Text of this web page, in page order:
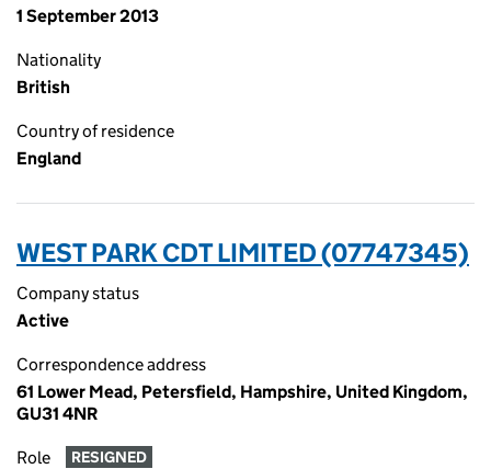
1 September 2013
Nationality
British
Country of residence
England
WEST PARK CDT LIMITED (07747345)
Company status
Active
Correspondence address
61 Lower Mead, Petersfield, Hampshire, United Kingdom,
GU31 4NR
Role RESIGNED